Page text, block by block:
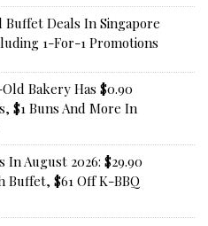
Buffet Deals In Singapore
1-For-1 Promotions
Bakery Has $0.90
$1 Buns And More In
In August 2026: $29.90
Buffet, $61 Off K-BBQ